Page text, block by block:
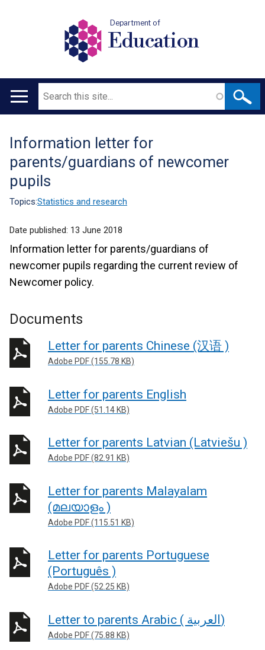
Department of
Education
Main
Search
Translation
help
Information letter for
parents/guardians of newcomer
pupils
Topics:Statistics and research
Date published: 13 June 2018
Information letter for parents/guardians of
newcomer pupils regarding the current review of
Newcomer policy.
Documents
Letter for parents Chinese (汉语 )
Adobe PDF (155.78 KB)
Letter for parents English
Adobe PDF (51.14 KB)
Letter for parents Latvian (Latviešu )
Adobe PDF (82.91 KB)
Letter for parents Malayalam
(മലയാളം )
Adobe PDF (115.51 KB)
Letter for parents Portuguese
(Português )
Adobe PDF (52.25 KB)
Letter to parents Arabic ( العربية)
Adobe PDF (75.88 KB)